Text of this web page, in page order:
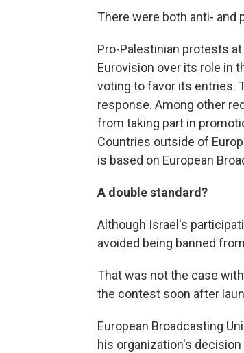
There were both anti- and
Pro-Palestinian protests
Eurovision over its role in
voting to favor its entries.
response. Among other
from taking part in
Countries outside of
is based on European
A double standard?
Although Israel's
avoided being banned
That was not the case
the contest soon after
European Broadcasting
his organization's